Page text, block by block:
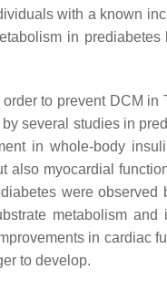
with a known
in prediabetes
to prevent DCM
several studies in
in whole-body
also myocardial
were observed
metabolism and
in cardiac
to develop.